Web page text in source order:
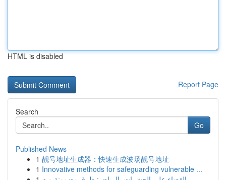
HTML is disabled
Report Page
Search
Go
Published News
1 靓号地址生成器：快速生成波场靓号地址
1 Innovative methods for safeguarding vulnerable ...